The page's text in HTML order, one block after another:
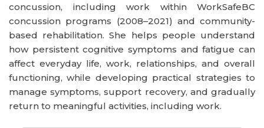
concussion, including work within WorkSafeBC
concussion programs (2008–2021) and community-
based rehabilitation. She helps people understand
how persistent cognitive symptoms and fatigue can
affect everyday life, work, relationships, and overall
functioning, while developing practical strategies to
manage symptoms, support recovery, and gradually
return to meaningful activities, including work.